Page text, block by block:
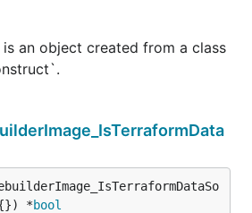
an object created from a class
*bool